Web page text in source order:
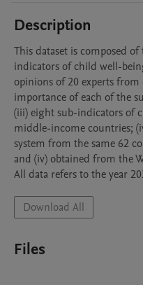
Description
This dataset is composed
indicators of child well-
opinions of 20 experts
importance of each of the
(iii) eight sub-indicators of
middle-income countries;
system from the same 62
and (iv) obtained from the
All data refers to the year
Download All
Files